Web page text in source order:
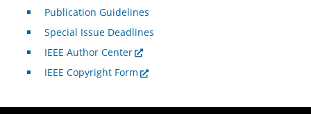
Publication Guidelines
Special Issue Deadlines
IEEE Author Center
IEEE Copyright Form